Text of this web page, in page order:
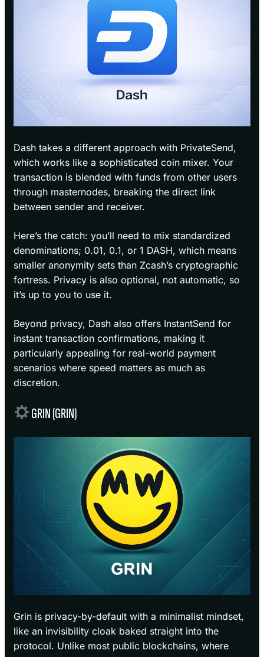
Dash takes a different approach with PrivateSend,
which works like a sophisticated coin mixer. Your
transaction is blended with funds from other users
through masternodes, breaking the direct link
between sender and receiver.
Here’s the catch: you’ll need to mix standardized
denominations; 0.01, 0.1, or 1 DASH, which means
smaller anonymity sets than Zcash’s cryptographic
fortress. Privacy is also optional, not automatic, so
it’s up to you to use it.
Beyond privacy, Dash also offers InstantSend for
instant transaction confirmations, making it
particularly appealing for real-world payment
scenarios where speed matters as much as
discretion.
GRIN (GRIN)
Grin is privacy-by-default with a minimalist mindset,
like an invisibility cloak baked straight into the
protocol. Unlike most public blockchains, where